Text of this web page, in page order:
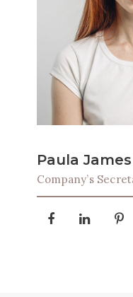
Paula James
Company’s